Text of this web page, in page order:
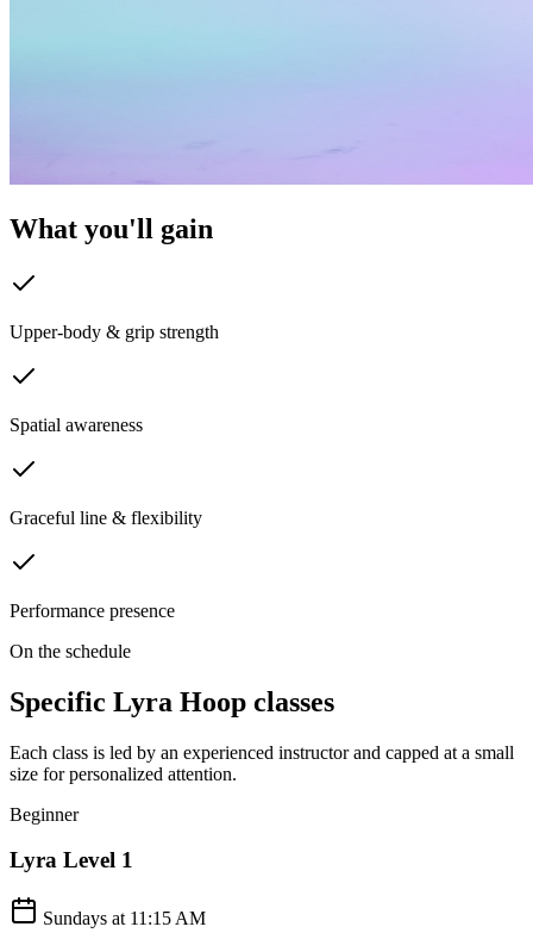
What you'll gain
Upper-body & grip strength
Spatial awareness
Graceful line & flexibility
Performance presence
On the schedule
Specific Lyra Hoop classes
Each class is led by an experienced instructor and capped at a small
size for personalized attention.
Beginner
Lyra Level 1
Sundays at 11:15 AM